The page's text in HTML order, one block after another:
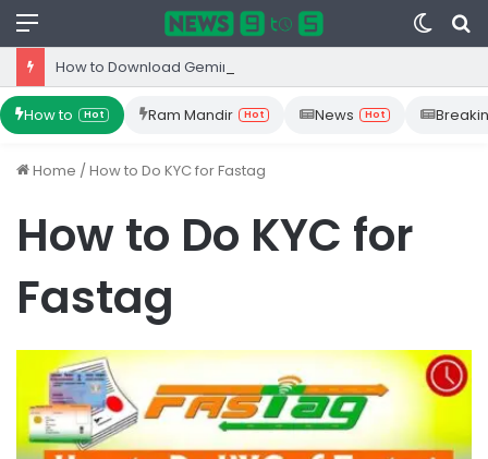
Menu
Switch
skin
How to Hot Ram Mandir Hot News Hot
Home /How to Do KYC for Fastag
How to Do KYC for
Fastag